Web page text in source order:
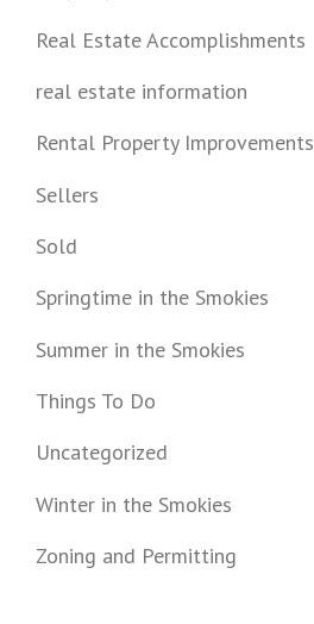
Real Estate Accomplishments
real estate information
Rental Property Improvements
Sellers
Sold
Springtime in the Smokies
Summer in the Smokies
Things To Do
Uncategorized
Winter in the Smokies
Zoning and Permitting